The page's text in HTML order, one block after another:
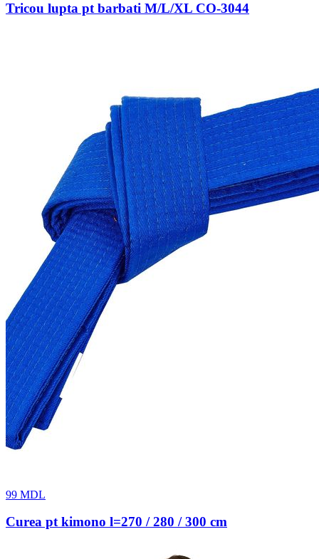
Tricou lupta pt barbati M/L/XL CO-3044
99 MDL
Curea pt kimono l=270 / 280 / 300 cm